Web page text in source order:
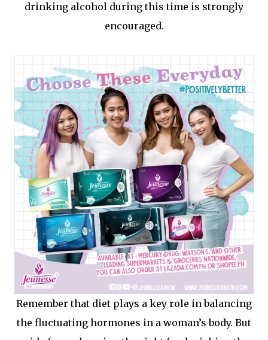
drinking alcohol during this time is strongly
encouraged.
Remember that diet plays a key role in balancing
the fluctuating hormones in a woman’s body. But